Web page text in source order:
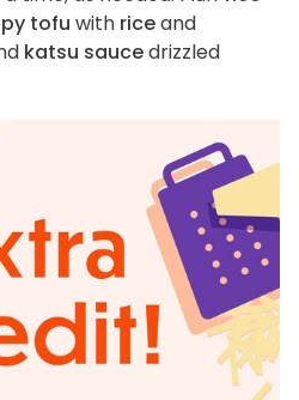
tofu with riceand
katsu saucedrizzled